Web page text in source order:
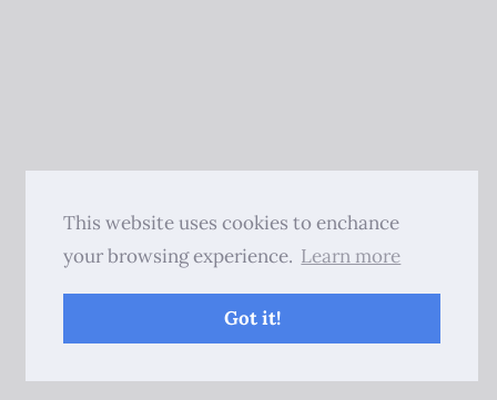
This website uses cookies to enchance
your browsing experience. Learn more
Got it!